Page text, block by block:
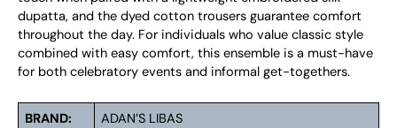
dupatta, and the dyed cotton trousers guarantee comfort
throughout the day. For individuals who value classic style
combined with easy comfort, this ensemble is a must-have
for both celebratory events and informal get-togethers.
BRAND:
ADAN’S LIBAS